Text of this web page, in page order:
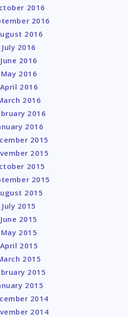
2016
2016
2016
July 2016
June 2016
May 2016
April 2016
2016
2016
2016
2015
2015
2015
2015
2015
July 2015
June 2015
May 2015
April 2015
2015
2015
2015
2014
2014